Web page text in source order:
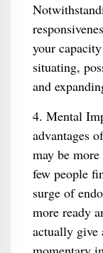
your
situating,
and
4. Mental
advantages
may be
few people
surge of
more ready
actually give